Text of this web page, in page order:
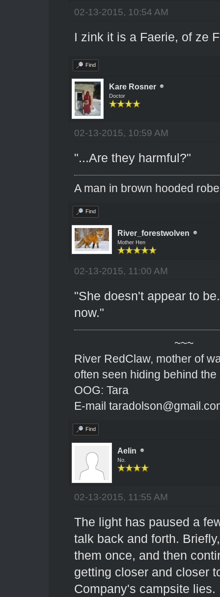
02-13-2015, 10:54 AM
I zink it is a Faerie, of ze
Find
Kare Rosner
Doctor
02-13-2015, 10:59 AM
"...Are they harmful?"
A man in brown hooded
Find
River_forestwolven
Mother Hen
02-13-2015, 11:00 AM
"She doesn't appear to
now."
~~~
River RedClaw, mother of
often seen hiding behind the
OOG: Tara
E-mail
Find
Aelin
No.
02-13-2015, 11:55 AM
The light has paused a
talk back and forth.
them once, and then
getting closer and closer
Company's campsite lies.